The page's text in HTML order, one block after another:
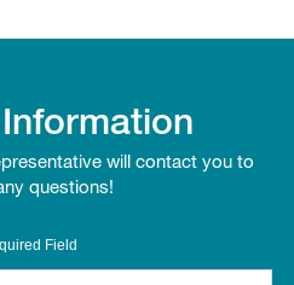
will contact you to
questions!
Field